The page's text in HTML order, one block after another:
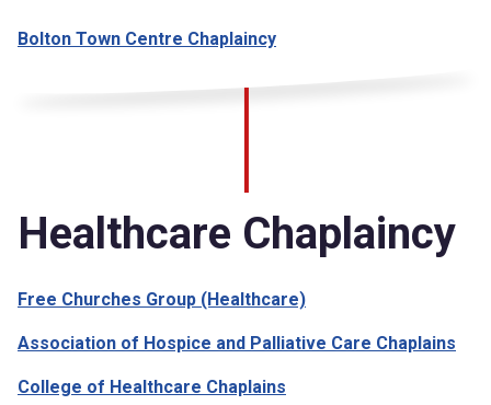
Bolton Town Centre Chaplaincy
Healthcare Chaplaincy
Free Churches Group (Healthcare)
Association of Hospice and Palliative Care Chaplains
College of Healthcare Chaplains